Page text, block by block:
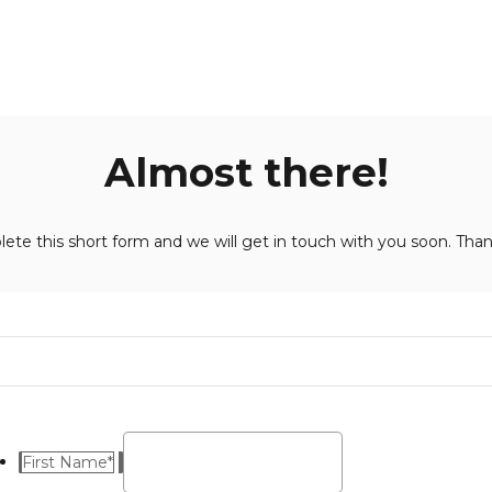
Almost there!
this short form and we will get in touch with you soon.
First Name*